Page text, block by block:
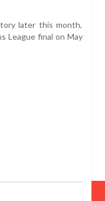
later this month,
League final on May